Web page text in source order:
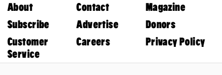
About Contact
Magazine
Subscribe
Advertise
Donors
Customer
Service
Careers Privacy Policy